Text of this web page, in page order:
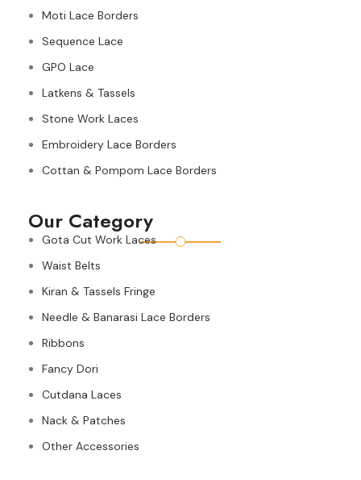
Moti Lace Borders
Sequence Lace
GPO Lace
Latkens & Tassels
Stone Work Laces
Embroidery Lace Borders
Cottan & Pompom Lace Borders
Our Category
Gota Cut Work Laces
Waist Belts
Kiran & Tassels Fringe
Needle & Banarasi Lace Borders
Ribbons
Fancy Dori
Cutdana Laces
Nack & Patches
Other Accessories